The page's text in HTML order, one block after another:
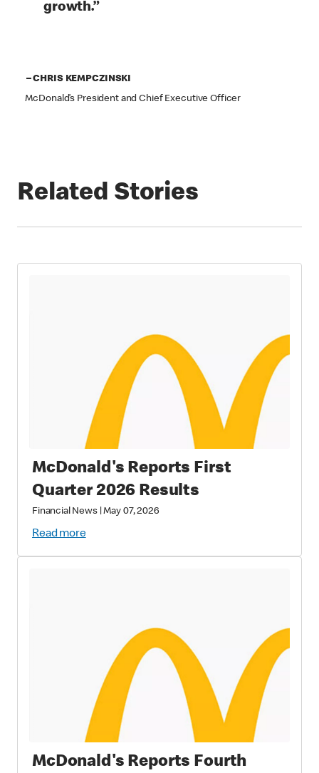
growth.”
– CHRIS KEMPCZINSKI
McDonald’s President and Chief Executive Officer
Related Stories
McDonald's Reports First
Quarter 2026 Results
Financial News|May 07, 2026
Read more
McDonald's Reports Fourth